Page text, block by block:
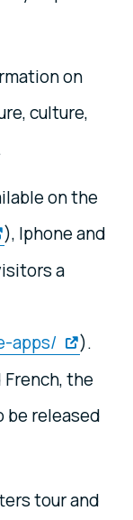
on
culture,
on the
), Iphone and
a
apps/
).
the
be released
tour and